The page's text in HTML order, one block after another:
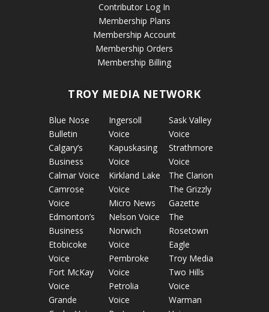
Contributor Log In
Membership Plans
Membership Account
Membership Orders
Membership Billing
TROY MEDIA NETWORK
Blue Nose
Bulletin
Calgary’s
Business
Calmar Voice
Camrose
Voice
Edmonton’s
Business
Etobicoke
Voice
Fort McKay
Voice
Grande
Ingersoll
Voice
Kapuskasing
Voice
Kirkland Lake
Voice
Micro News
Nelson Voice
Norwich
Voice
Pembroke
Voice
Petrolia
Voice
Sask Valley
Voice
Strathmore
Voice
The Clarion
The Grizzly
Gazette
The
Rosetown
Eagle
Troy Media
Two Hills
Voice
Warman